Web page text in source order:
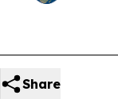
Share